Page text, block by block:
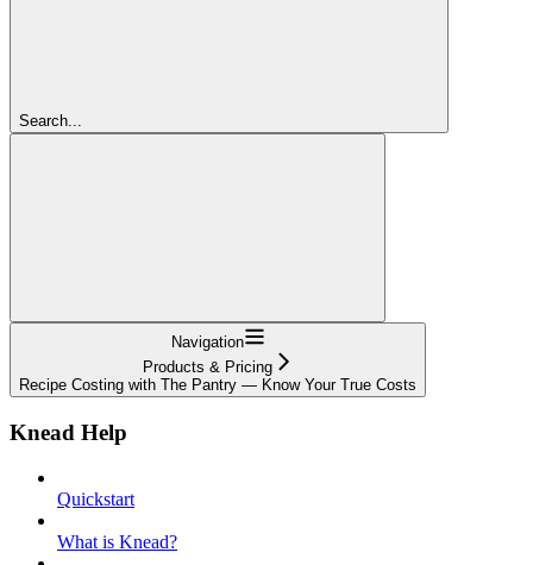
Search...
Navigation
Products & Pricing
Recipe Costing with The Pantry — Know Your True Costs
Knead Help
Quickstart
What is Knead?